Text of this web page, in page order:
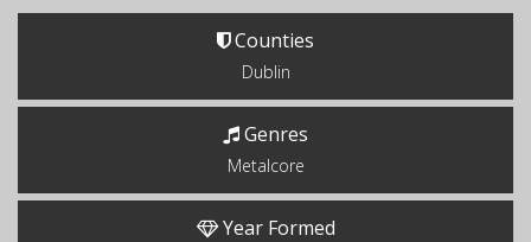
Counties
Dublin
Genres
Metalcore
Year Formed